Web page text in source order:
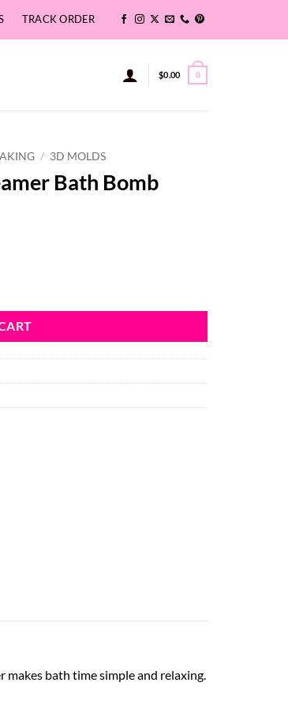
TRACK ORDER
$0.00 0
/ 3D MOLDS
Bath Bomb
makes bath time simple and relaxing.